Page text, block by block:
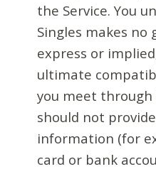
the Service. You
Singles makes
express or
ultimate
you meet through
should not
information (for
card or bank